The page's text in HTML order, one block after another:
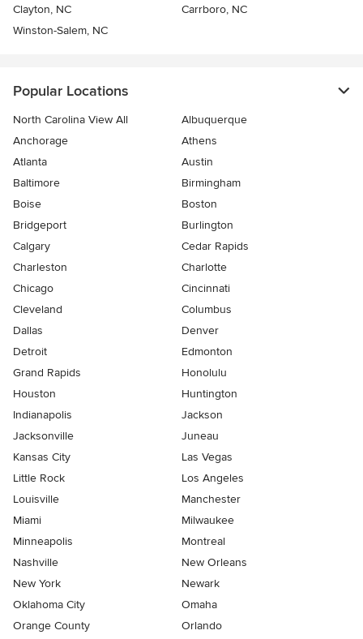
Clayton, NC
Carrboro, NC
Winston-Salem, NC
Popular Locations
North Carolina View All
Albuquerque
Anchorage
Athens
Atlanta
Austin
Baltimore
Birmingham
Boise
Boston
Bridgeport
Burlington
Calgary
Cedar Rapids
Charleston
Charlotte
Chicago
Cincinnati
Cleveland
Columbus
Dallas
Denver
Detroit
Edmonton
Grand Rapids
Honolulu
Houston
Huntington
Indianapolis
Jackson
Jacksonville
Juneau
Kansas City
Las Vegas
Little Rock
Los Angeles
Louisville
Manchester
Miami
Milwaukee
Minneapolis
Montreal
Nashville
New Orleans
New York
Newark
Oklahoma City
Omaha
Orange County
Orlando